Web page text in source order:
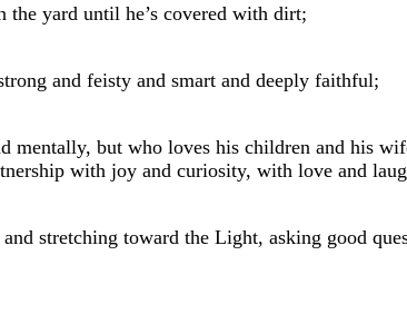
the yard until he’s covered with dirt;
and feisty and smart and deeply faithful;
mentally, but who loves his children and his
with joy and curiosity, with love and
stretching toward the Light, asking good